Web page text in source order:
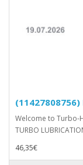
(11427808756)
Welcome to Turbo-
TURBO
46,35€